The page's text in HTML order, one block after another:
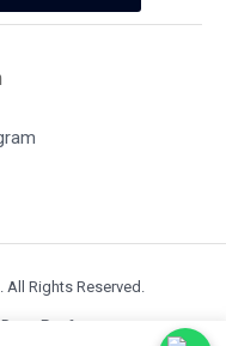
. All Rights Reserved.
Data Performance